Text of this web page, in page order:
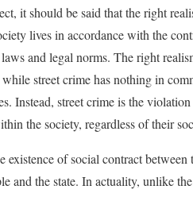
it should be said that the right
lives in accordance with the
and legal norms. The right
street crime has nothing in
Instead, street crime is the
the society, regardless of their
of social contract
and the state. In actuality, unlike